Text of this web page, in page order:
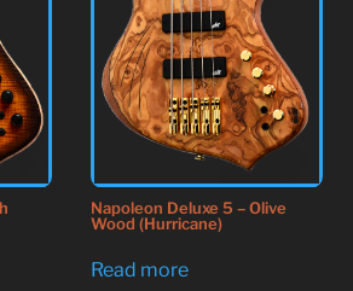
Napoleon Deluxe 5 – Olive
Wood (Hurricane)
Read more